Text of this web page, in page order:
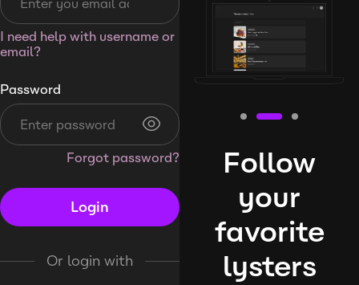
I need help with username or
email?
Password
Forgot password?
Login
Or login with
Follow
your
favorite
lysters